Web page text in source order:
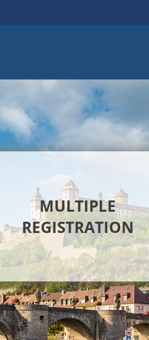
MULTIPLE
REGISTRATION